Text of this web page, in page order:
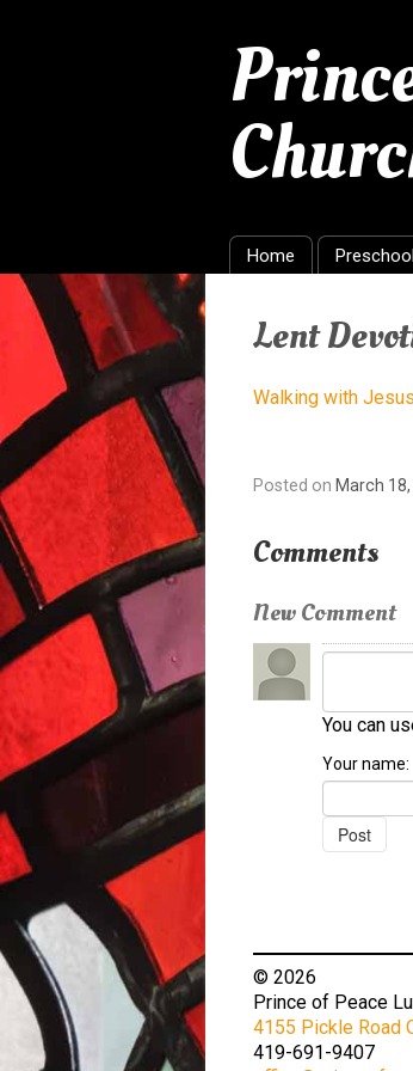
Home
Lent
Walking with
Posted on March
Comments
New Comment
You can
Your name:
© 2026
Prince of Peace
4155 Pickle Road
419-691-9407